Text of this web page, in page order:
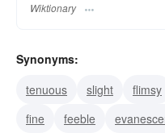
Wiktionary
Synonyms:
tenuous
slight flimsy
fine
feeble